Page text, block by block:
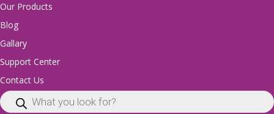
Our Products
Blog
Gallary
Support Center
Contact Us